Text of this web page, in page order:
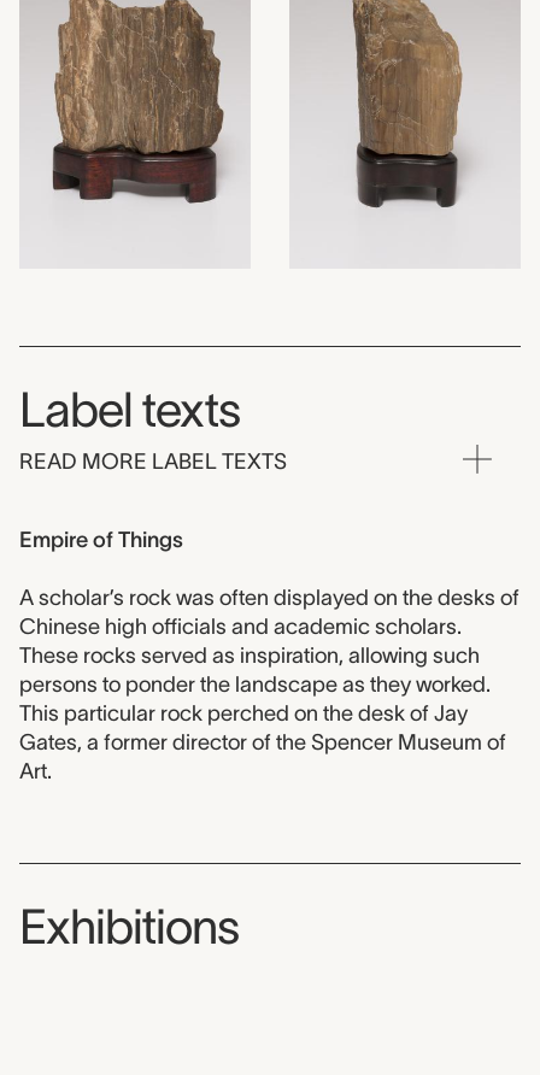
Label texts
READ MORE LABEL TEXTS
Empire of Things
A scholar’s rock was often displayed on the desks of
Chinese high officials and academic scholars.
These rocks served as inspiration, allowing such
persons to ponder the landscape as they worked.
This particular rock perched on the desk of Jay
Gates, a former director of the Spencer Museum of
Art.
Exhibitions